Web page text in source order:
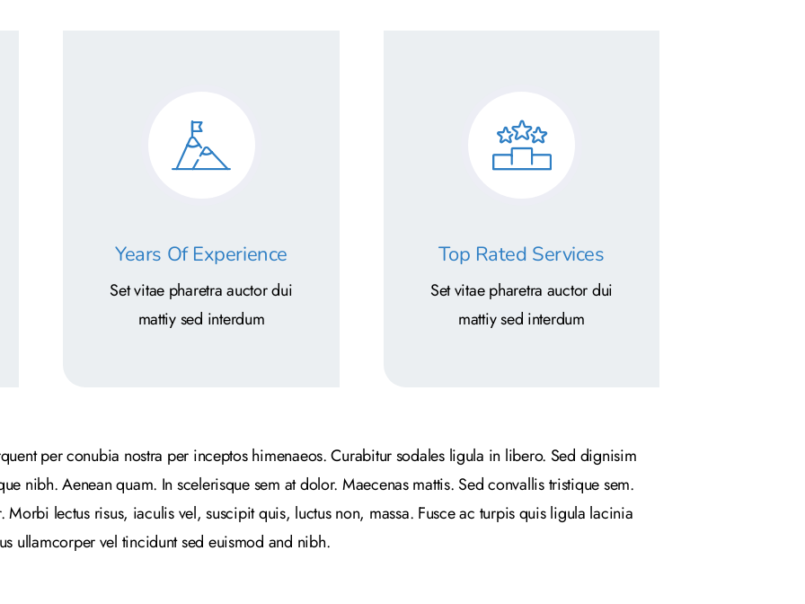
Years Of Experience
Set vitae pharetra auctor dui
mattiy sed interdum
Top Rated Services
Set vitae pharetra auctor dui
mattiy sed interdum
per conubia nostra per inceptos himenaeos. Curabitur sodales ligula in libero. Sed dignisim
nibh. Aenean quam. In scelerisque sem at dolor. Maecenas mattis. Sed convallis tristique sem.
Morbi lectus risus, iaculis vel, suscipit quis, luctus non, massa. Fusce ac turpis quis ligula lacinia
ullamcorper vel tincidunt sed euismod and nibh.